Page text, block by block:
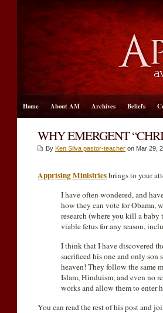
Home About AM Archives Beliefs
WHY EMERGENT
By Ken Silva pastor-teacher on Mar 29 ,
Apprising Ministriesbrings to your
I have often wondered, and
how they can vote for Obama,
research (where you kill a baby
viable fetus for any reason,
I think that I have discovered
sacrificed his one and only
heaven! They follow the same
Islam, Hinduism, and even no
works and allow them to enter
You can read the rest of his post and